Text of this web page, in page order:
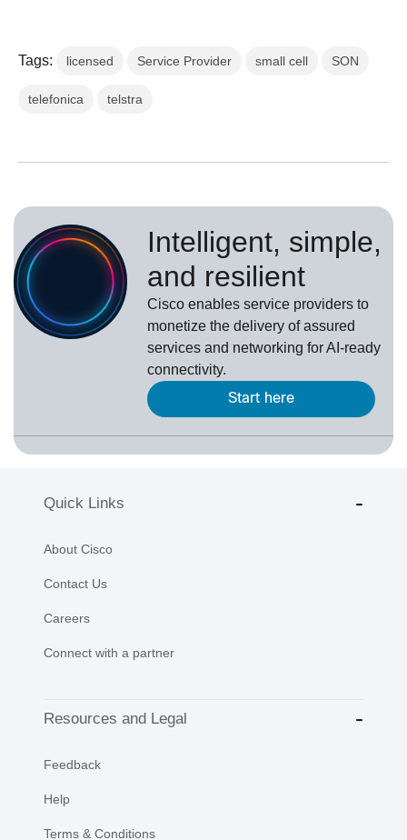
Tags: licensed Service Provider small cell SON
telefonica telstra
Intelligent, simple,
and resilient
Cisco enables service providers to
monetize the delivery of assured
services and networking for AI-ready
connectivity.
Start here
Quick Links
About Cisco
Contact Us
Careers
Connect with a partner
Resources and Legal
Feedback
Help
Terms & Conditions